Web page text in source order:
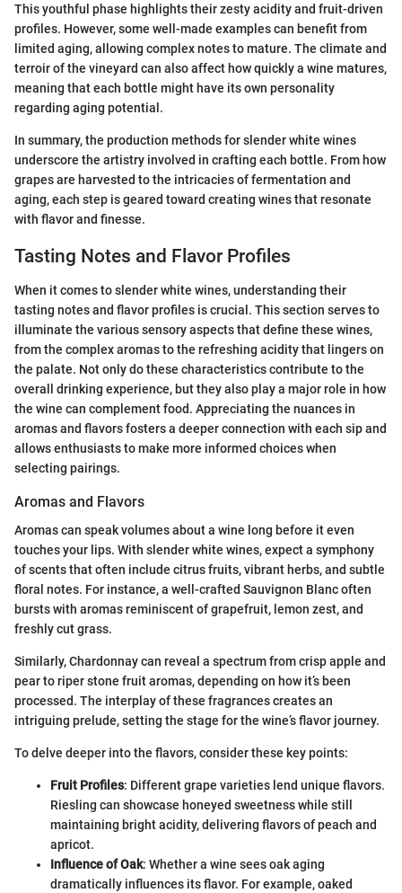
This youthful phase highlights their zesty acidity and fruit-driven
profiles. However, some well-made examples can benefit from
limited aging, allowing complex notes to mature. The climate and
terroir of the vineyard can also affect how quickly a wine matures,
meaning that each bottle might have its own personality
regarding aging potential.
In summary, the production methods for slender white wines
underscore the artistry involved in crafting each bottle. From how
grapes are harvested to the intricacies of fermentation and
aging, each step is geared toward creating wines that resonate
with flavor and finesse.
Tasting Notes and Flavor Profiles
When it comes to slender white wines, understanding their
tasting notes and flavor profiles is crucial. This section serves to
illuminate the various sensory aspects that define these wines,
from the complex aromas to the refreshing acidity that lingers on
the palate. Not only do these characteristics contribute to the
overall drinking experience, but they also play a major role in how
the wine can complement food. Appreciating the nuances in
aromas and flavors fosters a deeper connection with each sip and
allows enthusiasts to make more informed choices when
selecting pairings.
Aromas and Flavors
Aromas can speak volumes about a wine long before it even
touches your lips. With slender white wines, expect a symphony
of scents that often include citrus fruits, vibrant herbs, and subtle
floral notes. For instance, a well-crafted Sauvignon Blanc often
bursts with aromas reminiscent of grapefruit, lemon zest, and
freshly cut grass.
Similarly, Chardonnay can reveal a spectrum from crisp apple and
pear to riper stone fruit aromas, depending on how it’s been
processed. The interplay of these fragrances creates an
intriguing prelude, setting the stage for the wine’s flavor journey.
To delve deeper into the flavors, consider these key points:
Fruit Profiles: Different grape varieties lend unique flavors.
Riesling can showcase honeyed sweetness while still
maintaining bright acidity, delivering flavors of peach and
apricot.
Influence of Oak: Whether a wine sees oak aging
dramatically influences its flavor. For example, oaked